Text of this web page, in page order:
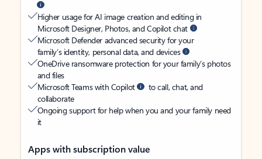
Higher usage for AI image creation and editing in
Microsoft Designer, Photos, and Copilot chat
Microsoft Defender advanced security for your
family’s identity, personal data, and devices
OneDrive ransomware protection for your family’s photos
and files
Microsoft Teams with Copilot
to call, chat, and
collaborate
Ongoing support for help when you and your family need
it
Apps with subscription value